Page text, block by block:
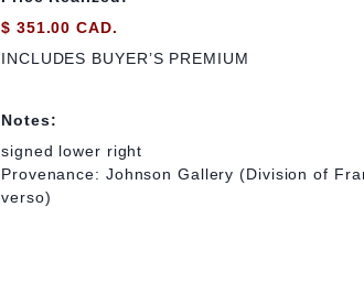
$ 351.00 CAD.
INCLUDES BUYER’S PREMIUM
Notes:
signed lower right
Provenance: Johnson Gallery (Division of
verso)